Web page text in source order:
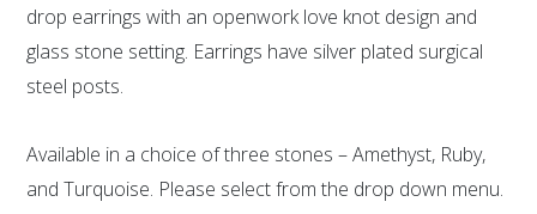
rating
drop earrings with an openwork love knot design and
glass stone setting. Earrings have silver plated surgical
steel posts.
Available in a choice of three stones – Amethyst, Ruby,
and Turquoise. Please select from the drop down menu.